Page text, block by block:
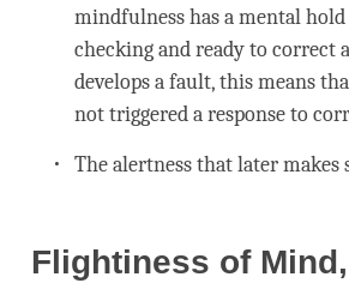
mindfulnesshas amental hold
checking and ready to correct
develops a fault, this means
not triggered a response to
Thealertnessthat later makes
Flightiness of